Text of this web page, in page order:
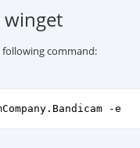
winget
command:
-e